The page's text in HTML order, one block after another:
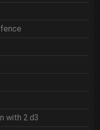
with 2.d3